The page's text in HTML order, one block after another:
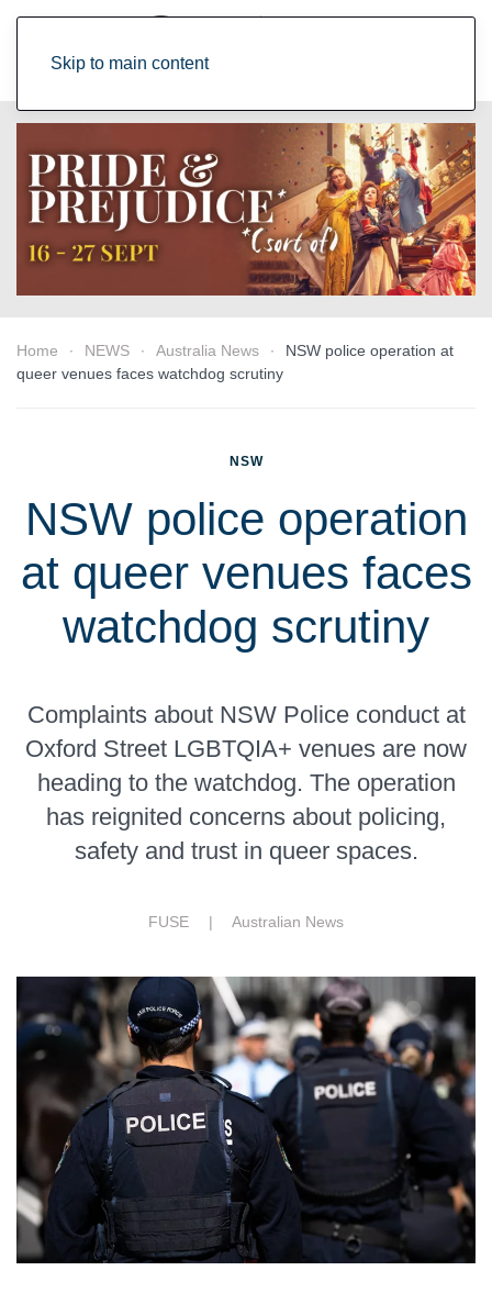
Skip to main content
Home NEWS Australia News
NSW police operation at
queer venues faces watchdog scrutiny
NSW
NSW police operation
at queer venues faces
watchdog scrutiny
Complaints about NSW Police conduct at
Oxford Street LGBTQIA+ venues are now
heading to the watchdog. The operation
has reignited concerns about policing,
safety and trust in queer spaces.
FUSE | Australian News